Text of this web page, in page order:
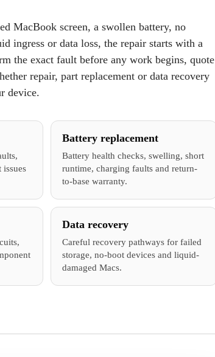
MacBook screen, a swollen battery, no
ingress or data loss, the repair starts with a
the exact fault before any work begins, quote
repair, part replacement or data recovery
device.
issues
Battery replacement
Battery health checks, swelling, short
runtime, charging faults and return-
to-base warranty.
Data recovery
Careful recovery pathways for failed
storage, no-boot devices and liquid-
damaged Macs.